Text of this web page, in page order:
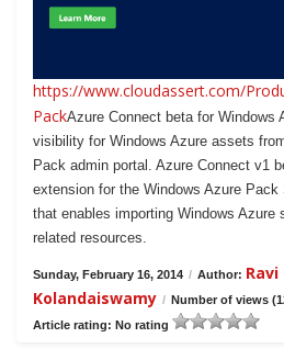
https://www.cloudassert.com/
PackAzure Connect beta for Windows
visibility for Windows Azure assets
Pack admin portal. Azure Connect v1
extension for the Windows Azure
that enables importing Windows Azure
related resources.
Sunday, February 16, 2014 / Author: Ravi
Kolandaiswamy / Number of views
Article rating: No rating